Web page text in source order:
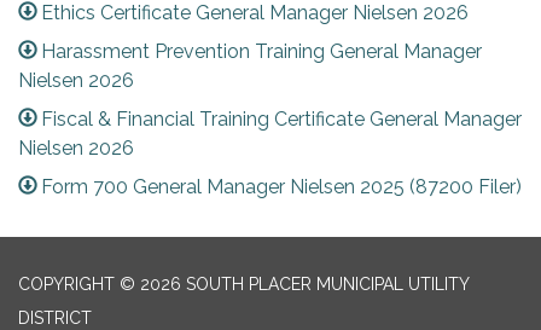
Ethics Certificate General Manager Nielsen 2026
Harassment Prevention Training General Manager
Nielsen 2026
Fiscal & Financial Training Certificate General Manager
Nielsen 2026
Form 700 General Manager Nielsen 2025 (87200 Filer)
COPYRIGHT © 2026 SOUTH PLACER MUNICIPAL UTILITY
DISTRICT